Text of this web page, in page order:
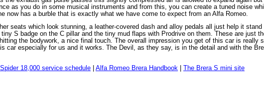
as you do in some musical instruments and from this, you can create a tuned noise
now has a burble that is exactly what we have come to expect from an Alfa Romeo.
seats which look stunning, a leather-covered dash and alloy pedals all just help it
S badge on the C pillar and the tiny mud flaps with Prodrive on them. These are just
the bodywork, a nice final touch. The overall impression you get of this car is really
car especially for us and it works. The Devil, as they say, is in the detail and with the
18,000 service schedule Alfa Romeo Brera Handbook The Brera S mini site